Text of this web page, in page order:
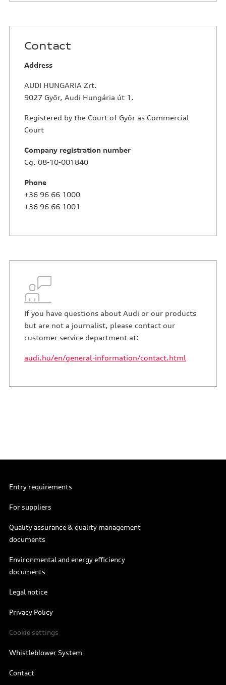
Contact
Address
AUDI HUNGARIA Zrt.
9027 Győr, Audi Hungária út 1.
Registered by the Court of Győr as Commercial
Court
Company registration number
Cg. 08-10-001840
Phone
+36 96 66 1000
+36 96 66 1001
If you have questions about Audi or our products
but are not a journalist, please contact our
customer service department at:
audi.hu/en/general-information/contact.html
Entry requirements
For suppliers
Quality assurance & quality management
documents
Environmental and energy efficiency
documents
Legal notice
Privacy Policy
Cookie settings
Whistleblower System
Contact